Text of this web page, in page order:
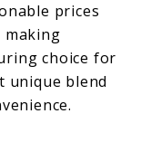
prices
making
choice for
unique blend